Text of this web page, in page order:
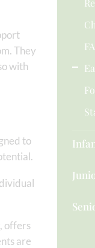
They
with
to
offers
are